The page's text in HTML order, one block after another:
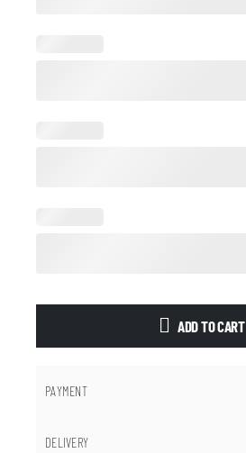
ADD TO CART
PAYMENT
DELIVERY